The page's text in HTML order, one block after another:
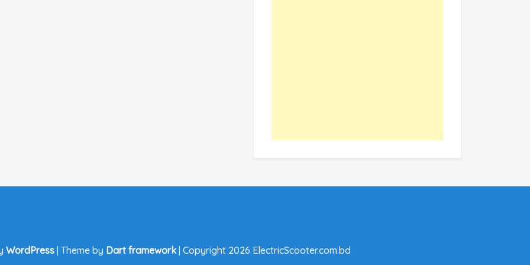
WordPress | Theme by Dart framework | Copyright 2026 ElectricScooter.com.bd